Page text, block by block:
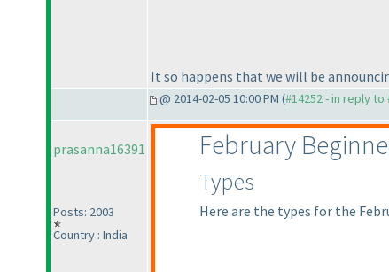
It so happens that we will be
@ 2014-02-05 10:00 PM (#14252 - in reply to
prasanna16391
Posts: 2003
Country : India
February
Types
Here are the types for the